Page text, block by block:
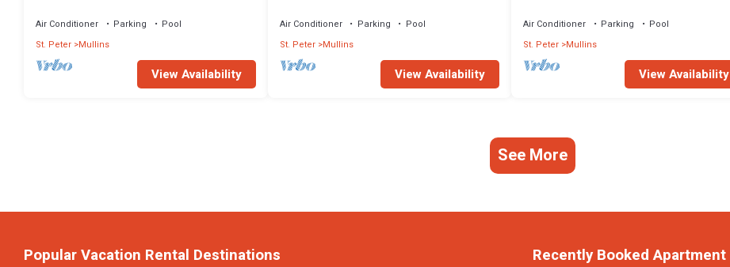
Air Conditioner Parking
Pool
St. Peter Mullins
View Availability
Air Conditioner Parking
Pool
St. Peter Mullins
View Availability
Air Conditioner Parking
Pool
St. Peter Mullins
View Availability
See More
Popular Vacation Rental Destinations Recently Booked Apartment